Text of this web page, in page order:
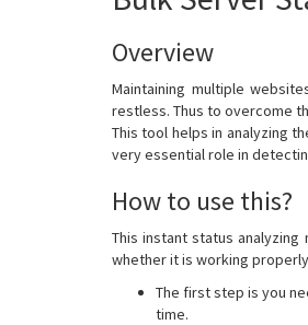
Overview
Maintaining multiple
restless. Thus to overcome
This tool helps in analyzing
very essential role in
How to use this?
This instant status
whether it is working
The first step is you
time.